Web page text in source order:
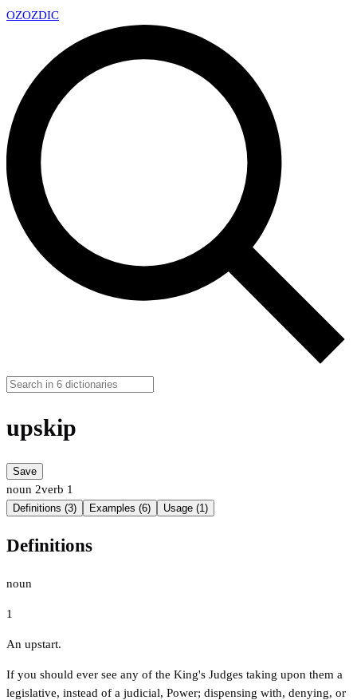
OZOZDIC
upskip
Save
noun 2verb 1
Definitions (3) Examples (6) Usage (1)
Definitions
noun
1
An upstart.
If you should ever see any of the King's Judges taking upon them a
legislative, instead of a judicial, Power; dispensing with, denying, or